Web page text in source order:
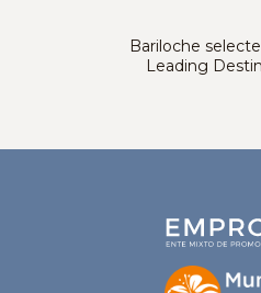
Bariloche
Leading